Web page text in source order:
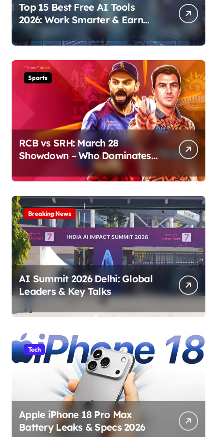
Top 15 Best Free AI Tools
2026: Work Smarter & Earn
Online
Sports
RCB vs SRH: March 28
Showdown – Who Dominates
Breaking News
AI Summit 2026 Delhi: Global
Leaders & Key Talks
Tech
Apple iPhone 18 Pro Max
Battery Leaks & Specs 2026